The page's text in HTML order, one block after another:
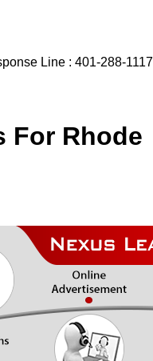
Line : 401-288-1117
For Rhode